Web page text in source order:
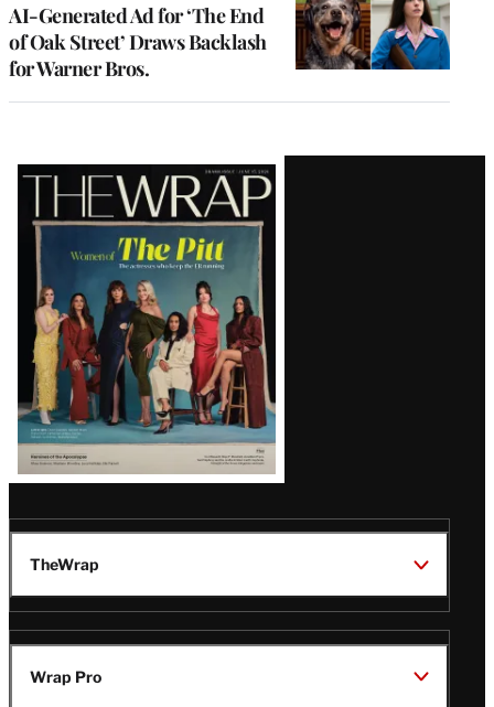
AI-Generated Ad for ‘The End
of Oak Street’ Draws Backlash
for Warner Bros.
Latest
Magazine
Issue
TheWrap
Wrap Pro